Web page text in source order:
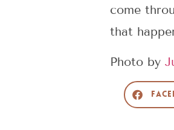
come
that
Photo by